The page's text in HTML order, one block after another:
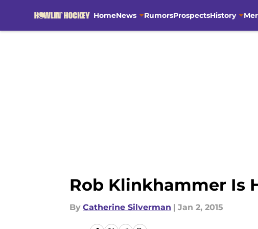
HomeNews RumorsProspectsHistory
Rob Klinkhammer Is
By Catherine Silverman | Jan 2, 2015